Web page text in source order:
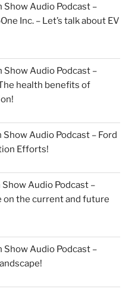
Show Audio Podcast –
Inc. – Let’s talk about EV
Show Audio Podcast –
health benefits of
Show Audio Podcast – Ford
Efforts!
Show Audio Podcast –
on the current and future
Show Audio Podcast –